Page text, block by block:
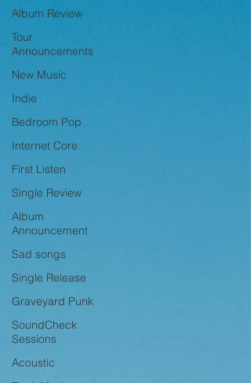
Album Review
Tour
Announcements
New Music
Indie
Bedroom Pop
Internet Core
First Listen
Single Review
Album
Announcement
Sad songs
Single Release
Graveyard Punk
SoundCheck
Sessions
Acoustic